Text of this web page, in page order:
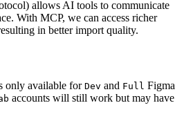
allows AI tools to communicate
With MCP, we can access richer
in better import quality.
only available for Dev and Full Figma
accounts will still work but may have